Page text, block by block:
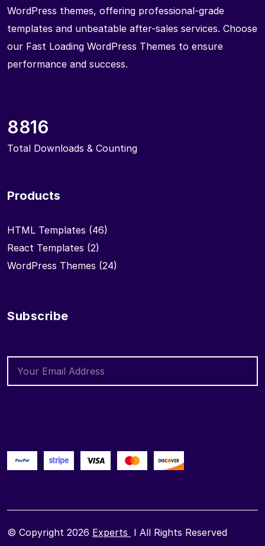
WordPress themes, offering professional-grade
templates and unbeatable after-sales services. Choose
our Fast Loading WordPress Themes to ensure
performance and success.
8816
Total Downloads & Counting
Products
HTML Templates (46)
React Templates (2)
WordPress Themes (24)
Subscribe
© Copyright 2026 Experts I All Rights Reserved